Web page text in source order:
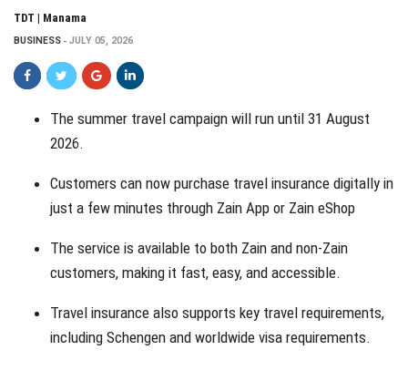
TDT | Manama
BUSINESS JULY 05, 2026
The summer travel campaign will run until 31 August
2026.
Customers can now purchase travel insurance digitally in
just a few minutes through Zain App or Zain eShop
The service is available to both Zain and non-Zain
customers, making it fast, easy, and accessible.
Travel insurance also supports key travel requirements,
including Schengen and worldwide visa requirements.